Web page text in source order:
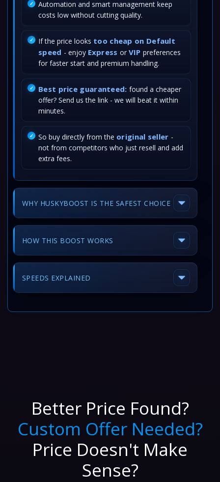
Automation and smart management keep
costs low without cutting quality.
If the price looks too cheap on Default
speed - enjoy Express or VIP preferences
for faster start and premium handling.
Best price guaranteed: found a cheaper
offer? Send us the link - we will beat it within
minutes.
So buy directly from the original seller -
not from competitors who just resell and add
extra fees.
WHY HUSKYBOOST IS THE SAFEST CHOICE
HOW THIS BOOST WORKS
SPEEDS EXPLAINED
Better Price Found?
Custom Offer Needed?
Price Doesn't Make
Sense?